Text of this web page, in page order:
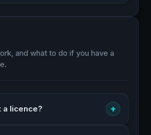
and what to do if you have a
a licence? +